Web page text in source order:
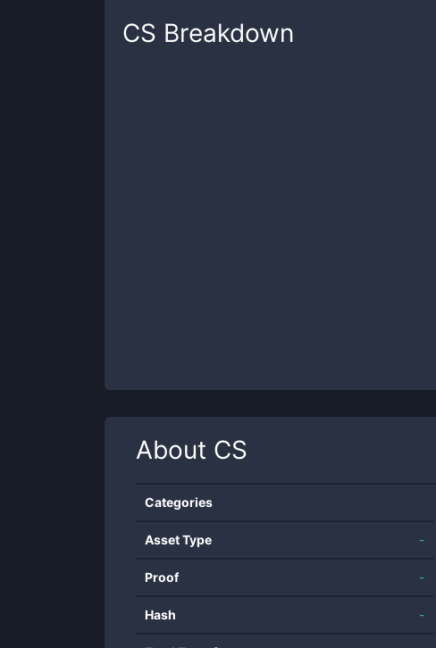
CS Breakdown
About CS
Categories
Asset Type -
Proof -
Hash -